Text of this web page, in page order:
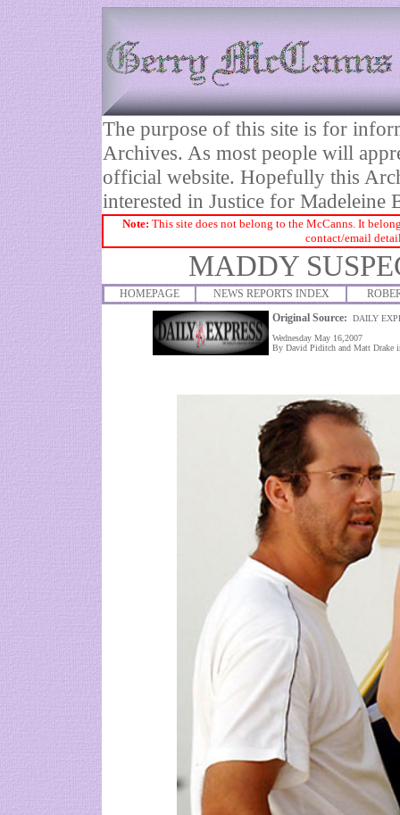
The purpose of this site is for
Archives. As most people will
official website. Hopefully this
interested in Justice for Madeleine
Note: This site does not belong to the McCanns. It
contact/email
MADDY
HOMEPAGE NEWS REPORTS INDEX
Original Source:
DAILY
Wednesday May 16,2007
By David Piditch and Matt Drake